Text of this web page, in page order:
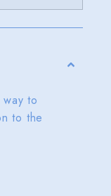
to
to the